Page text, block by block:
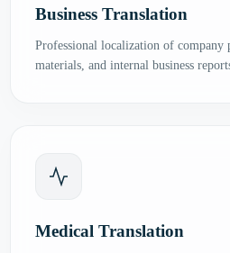
Business Translation
Professional localization of company
materials, and internal business
Medical Translation